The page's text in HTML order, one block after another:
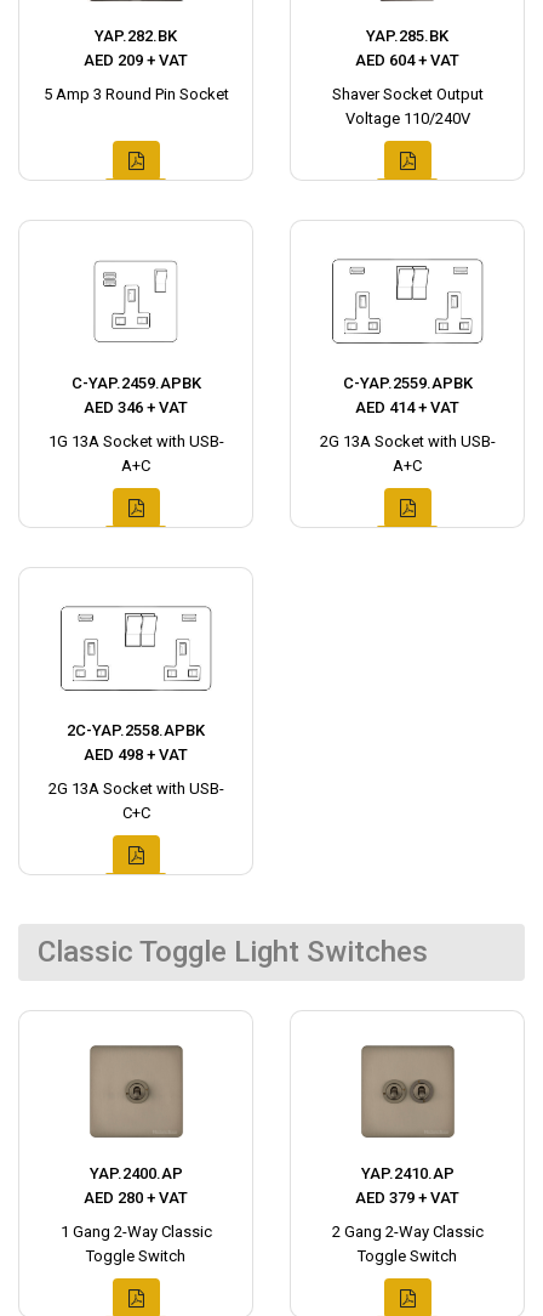
YAP.282.BK
AED 209 + VAT
5 Amp 3 Round Pin Socket
YAP.285.BK
AED 604 + VAT
Shaver Socket Output
Voltage 110/240V
C-YAP.2459.APBK
AED 346 + VAT
1G 13A Socket with USB-
A+C
C-YAP.2559.APBK
AED 414 + VAT
2G 13A Socket with USB-
A+C
2C-YAP.2558.APBK
AED 498 + VAT
2G 13A Socket with USB-
C+C
Classic Toggle Light Switches
YAP.2400.AP
AED 280 + VAT
1 Gang 2-Way Classic
Toggle Switch
YAP.2410.AP
AED 379 + VAT
2 Gang 2-Way Classic
Toggle Switch